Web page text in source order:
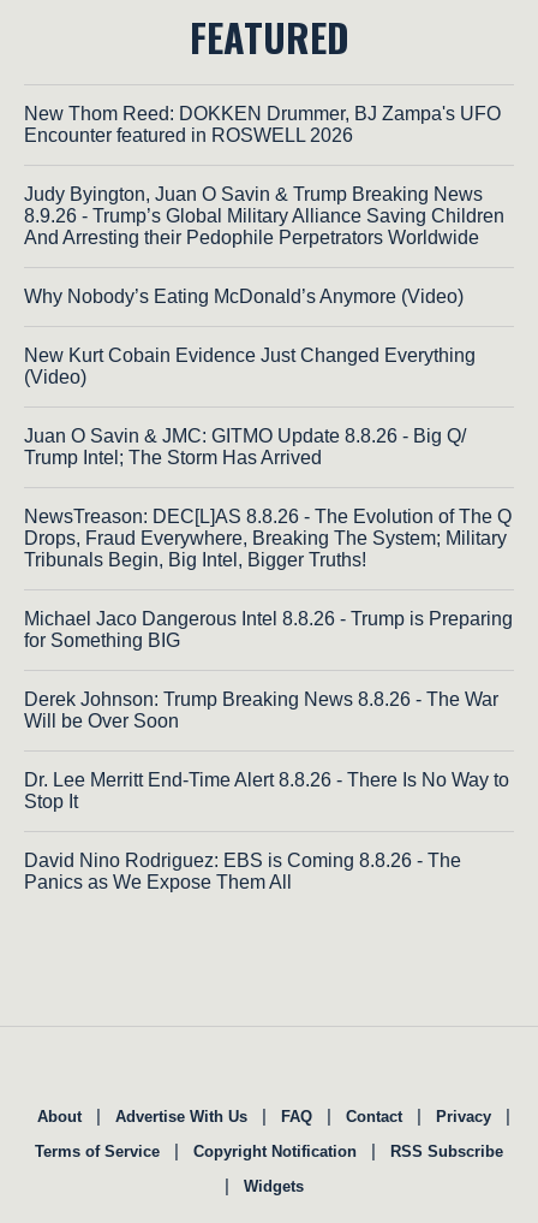
FEATURED
New Thom Reed: DOKKEN Drummer, BJ Zampa's UFO
Encounter featured in ROSWELL 2026
Judy Byington, Juan O Savin & Trump Breaking News
8.9.26 - Trump’s Global Military Alliance Saving Children
And Arresting their Pedophile Perpetrators Worldwide
Why Nobody’s Eating McDonald’s Anymore (Video)
New Kurt Cobain Evidence Just Changed Everything
(Video)
Juan O Savin & JMC: GITMO Update 8.8.26 - Big Q/
Trump Intel; The Storm Has Arrived
NewsTreason: DEC[L]AS 8.8.26 - The Evolution of The Q
Drops, Fraud Everywhere, Breaking The System; Military
Tribunals Begin, Big Intel, Bigger Truths!
Michael Jaco Dangerous Intel 8.8.26 - Trump is Preparing
for Something BIG
Derek Johnson: Trump Breaking News 8.8.26 - The War
Will be Over Soon
Dr. Lee Merritt End-Time Alert 8.8.26 - There Is No Way to
Stop It
David Nino Rodriguez: EBS is Coming 8.8.26 - The
Panics as We Expose Them All
About | Advertise With Us | FAQ | Contact | Privacy |
Terms of Service | Copyright Notification | RSS Subscribe
| Widgets